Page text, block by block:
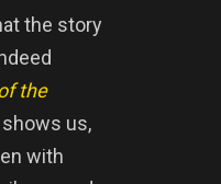
the story
the
us,
with